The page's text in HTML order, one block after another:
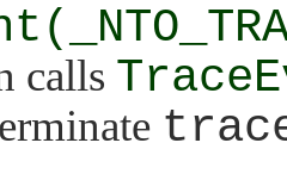
calls